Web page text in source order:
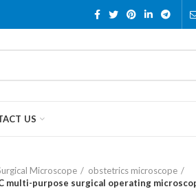
US
Microscope
obstetrics microscope
multi-purpose surgical operating